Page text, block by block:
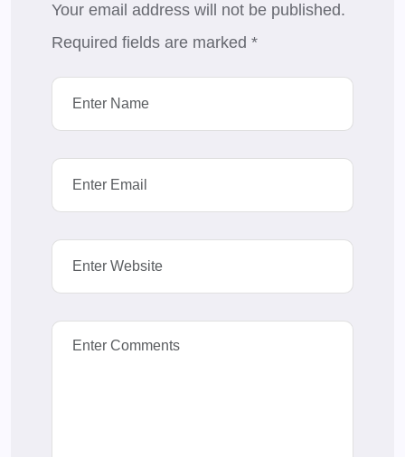
Your email address will not be published.
Required fields are marked *